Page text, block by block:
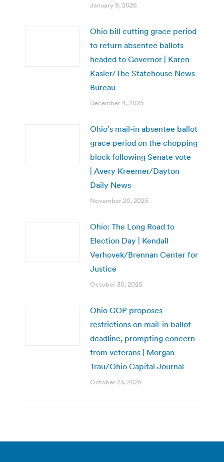
January 9, 2026
Ohio bill cutting grace period
to return absentee ballots
headed to Governor | Karen
Kasler/The Statehouse News
Bureau
December 4, 2025
Ohio’s mail-in absentee ballot
grace period on the chopping
block following Senate vote
| Avery Kreemer/Dayton
Daily News
November 20, 2025
Ohio: The Long Road to
Election Day | Kendall
Verhovek/Brennan Center for
Justice
October 30, 2025
Ohio GOP proposes
restrictions on mail-in ballot
deadline, prompting concern
from veterans | Morgan
Trau/Ohio Capital Journal
October 23, 2025